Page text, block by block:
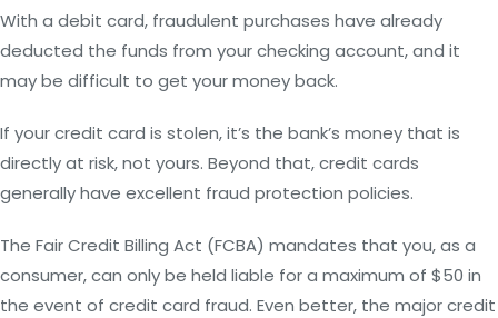
With a debit card, fraudulent purchases have already
deducted the funds from your checking account, and it
may be difficult to get your money back.
If your credit card is stolen, it’s the bank’s money that is
directly at risk, not yours. Beyond that, credit cards
generally have excellent fraud protection policies.
The Fair Credit Billing Act (FCBA) mandates that you, as a
consumer, can only be held liable for a maximum of $50 in
the event of credit card fraud. Even better, the major credit